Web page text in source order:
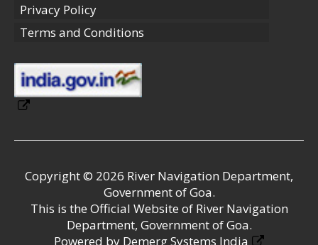
Privacy Policy
Terms and Conditions
Copyright © 2026 River Navigation Department,
Government of Goa.
This is the Official Website of River Navigation
Department, Government of Goa.
Powered by Demerg Systems India